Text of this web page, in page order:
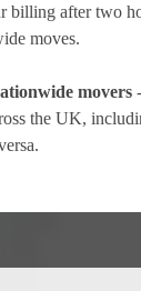
billing after two
moves.
movers
the UK,